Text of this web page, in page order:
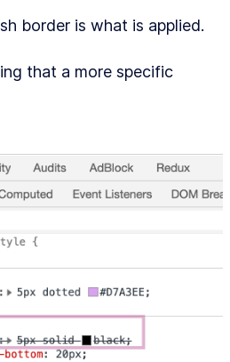
border is what is applied.
that a more specific